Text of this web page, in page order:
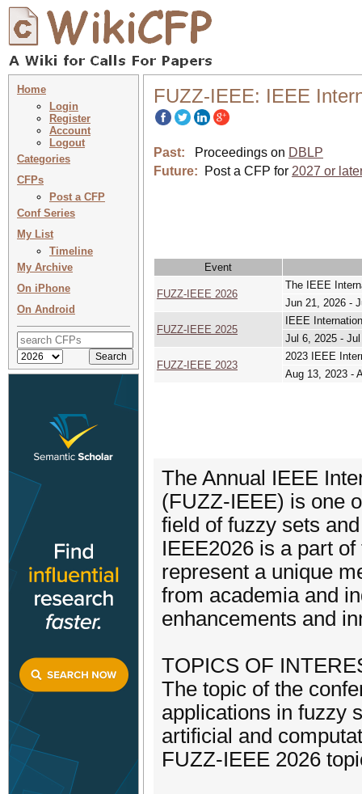
Home
Login
Register
Account
Logout
Categories
CFPs
Post a CFP
Conf Series
My List
Timeline
My Archive
On iPhone
On Android
FUZZ-IEEE: IEEE
Past: Proceedings on DBLP
Future:
Post a CFP for 2027 or
Event
FUZZ-IEEE 2026
The IEEE
Jun 21, 2026 -
FUZZ-IEEE 2025
IEEE
Jul 6, 2025 -
FUZZ-IEEE 2023
2023 IEEE
Aug 13, 2023 -
The Annual IEEE
(FUZZ-IEEE) is one
field of fuzzy sets
IEEE2026 is a part
represent a unique
from academia and
enhancements and
TOPICS OF
The topic of the
applications in fuzzy
artificial and
FUZZ-IEEE 2026